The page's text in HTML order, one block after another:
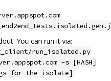
You can run it via:
run_isolated.py
-s [HASH]
for the isolate]